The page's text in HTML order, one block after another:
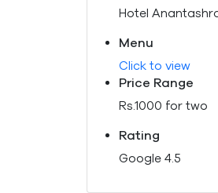
Hotel
Menu
Click to view
Price Range
Rs.1000 for two
Rating
Google 4.5